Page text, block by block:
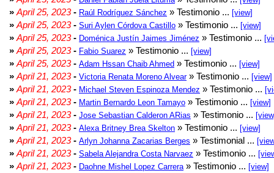
» April 25, 2023- Raúl Rodríguez Sánchez » Testimonio ... [view]
» April 25, 2023- Suri Aylen Córdova Castillo » Testimonio ... [view]
» April 25, 2023- Doménica Justín Jaimes Jiménez » Testimonio ...
» April 25, 2023- Fabio Suarez » Testimonio ... [view]
» April 25, 2023- Adam Hssan Chaib Ahmed » Testimonio ... [view]
» April 21, 2023- Victoria Renata Moreno Alvear» Testimonio ... [view]
» April 21, 2023- Michael Steven Espinoza Mendez » Testimonio ...
» April 21, 2023- Martin Bernardo Leon Tamayo » Testimonio ... [view]
» April 21, 2023- Jose Sebastian Calderon ARias » Testimonio ...
» April 21, 2023- Alexa Britney Brea Skelton » Testimonio ... [view]
» April 21, 2023- Arlyn Johanna Zacarias Berges » Testimonial ...
» April 21, 2023- Sabela Alejandra Costa Narvaez » Testimonio ...
» April 21, 2023- Daohne Mishel Lopez Carrera » Testimonio ... [view]